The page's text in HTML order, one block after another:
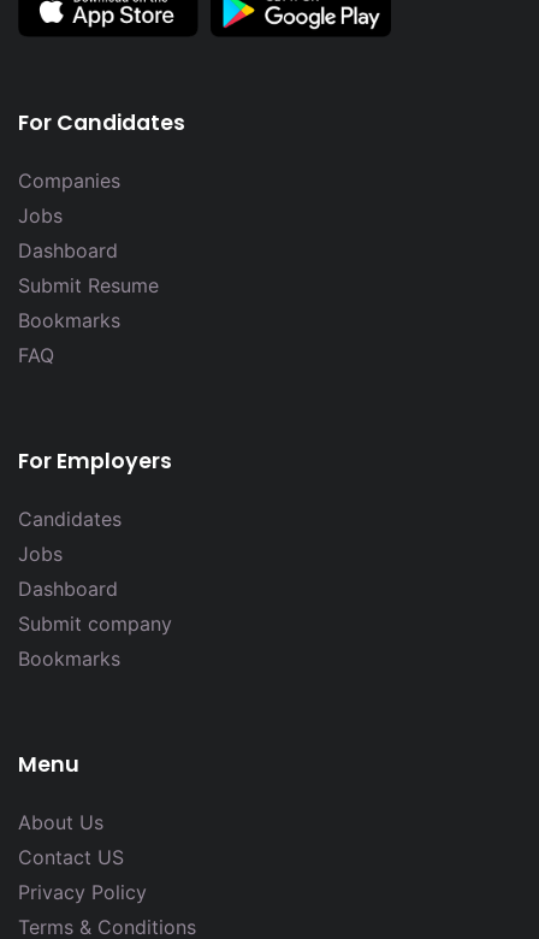
For Candidates
Companies
Jobs
Dashboard
Submit Resume
Bookmarks
FAQ
For Employers
Candidates
Jobs
Dashboard
Submit company
Bookmarks
Menu
About Us
Contact US
Privacy Policy
Terms & Conditions